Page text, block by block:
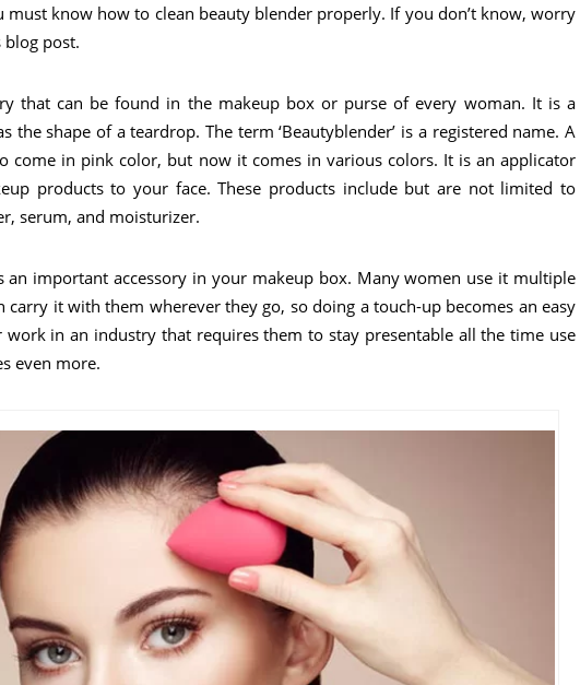
must know how to clean beauty blender properly. If you don’t know, worry
blog post.
that can be found in the makeup box or purse of every woman. It is a
the shape of a teardrop. The term ‘Beautyblender’ is a registered name. A
come in pink color, but now it comes in various colors. It is an applicator
products to your face. These products include but are not limited to
serum, and moisturizer.
an important accessory in your makeup box. Many women use it multiple
carry it with them wherever they go, so doing a touch-up becomes an easy
in an industry that requires them to stay presentable all the time use
even more.